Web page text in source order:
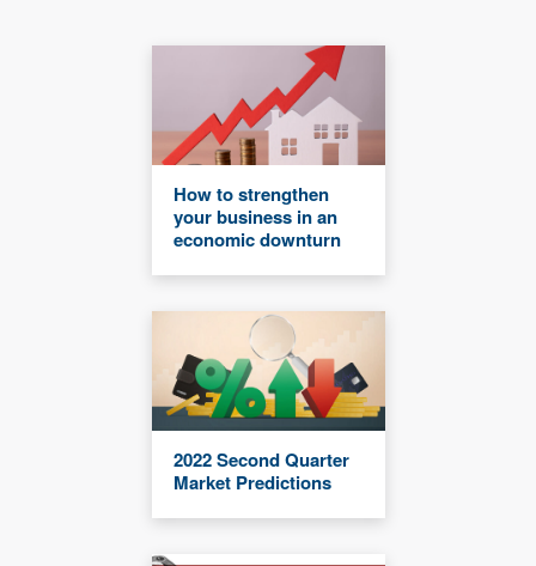
How to strengthen
your business in an
economic downturn
2022 Second Quarter
Market Predictions